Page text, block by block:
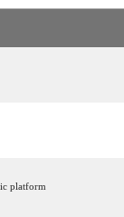
platform